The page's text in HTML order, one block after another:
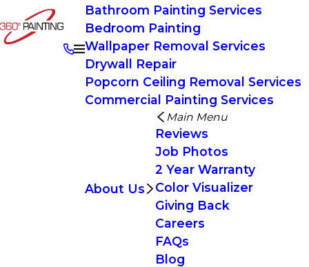
Bathroom Painting Services
Bedroom Painting
Wallpaper Removal Services
Drywall Repair
Popcorn Ceiling Removal Services
Commercial Painting Services
About Us
Main Menu
Reviews
Job Photos
2 Year Warranty
Color Visualizer
Giving Back
Careers
FAQs
Blog